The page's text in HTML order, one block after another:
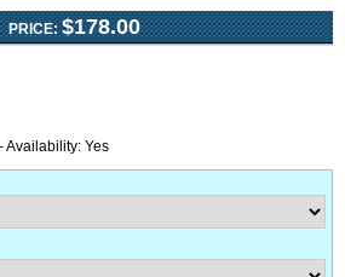
PRICE: $178.00
Availability: Yes